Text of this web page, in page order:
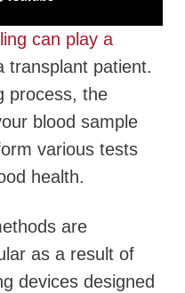
can play a
transplant patient.
process, the
blood sample
various tests
health.
are
as a result of
devices designed